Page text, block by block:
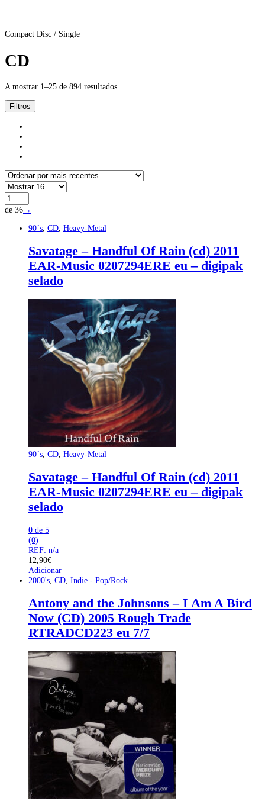
Compact Disc / Single
CD
A mostrar 1–25 de 894 resultados
Filtros
de 36→
90´s, CD, Heavy-Metal
Savatage – Handful Of Rain (cd) 2011
EAR-Music 0207294ERE eu – digipak
selado
90´s, CD, Heavy-Metal
Savatage – Handful Of Rain (cd) 2011
EAR-Music 0207294ERE eu – digipak
selado
0 de 5
(0)
REF: n/a
12,90€
Adicionar
2000's CD Indie - Pop/Rock
Antony and the Johnsons – I Am A Bird
Now (CD) 2005 Rough Trade
‎RTRADCD223 eu 7/7